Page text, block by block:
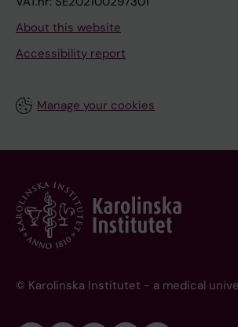
About this website
Accessibility report
Manage your cookies
© Karolinska Institutet - a medical